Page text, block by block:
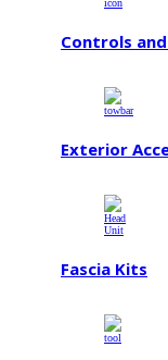
Controls
Exterior
Fascia Kits